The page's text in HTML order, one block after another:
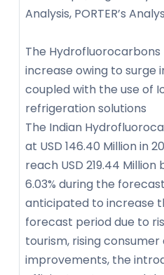
Analysis, PORTER’s
The
increase owing to surge
coupled with the use of
refrigeration solutions
The Indian
at USD 146.40 Million in
reach USD 219.44 Million
6.03% during the
anticipated to increase
forecast period due to
tourism, rising
improvements, the